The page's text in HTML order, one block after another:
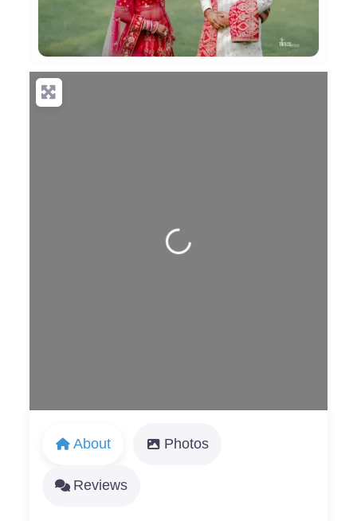
Loading...
About Photos
Reviews